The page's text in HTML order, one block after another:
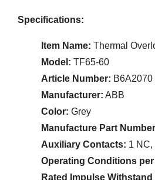
Specifications:
Item Name: Thermal
Model: TF65-60
Article Number: B6A2070
Manufacturer: ABB
Color: Grey
Manufacture Part
Auxiliary Contacts: 1 NC,
Operating Conditions per
Rated Impulse Withstand